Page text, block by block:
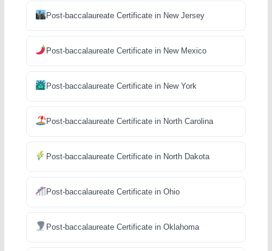
Post-baccalaureate Certificate in New Jersey
Post-baccalaureate Certificate in New Mexico
Post-baccalaureate Certificate in New York
Post-baccalaureate Certificate in North Carolina
Post-baccalaureate Certificate in North Dakota
Post-baccalaureate Certificate in Ohio
Post-baccalaureate Certificate in Oklahoma